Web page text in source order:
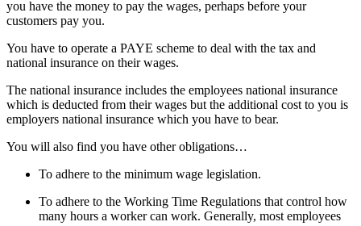
you have the money to pay the wages, perhaps before your
customers pay you.
You have to operate a PAYE scheme to deal with the tax and
national insurance on their wages.
The national insurance includes the employees national insurance
which is deducted from their wages but the additional cost to you is
employers national insurance which you have to bear.
You will also find you have other obligations…
To adhere to the minimum wage legislation.
To adhere to the Working Time Regulations that control how
many hours a worker can work. Generally, most employees